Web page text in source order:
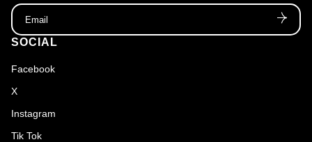
SOCIAL
Facebook
X
Instagram
Tik Tok
Email